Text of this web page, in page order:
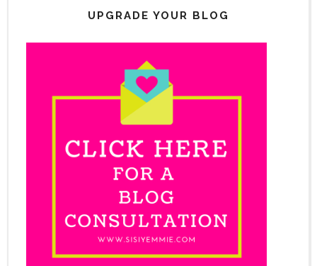
UPGRADE YOUR BLOG